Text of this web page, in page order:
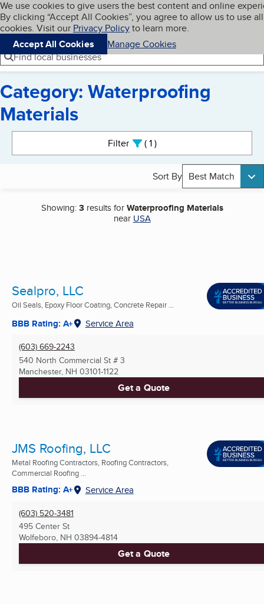
Skip to main content
Cookies on BBB.org
We use cookies to give users the best content and online
By clicking “Accept All Cookies”, you agree to allow us to use all
cookies. Visit our Privacy Policyto learn more.
Accept All Cookies
Manage Cookies
Navigation menu
Menu My BBB
Find local businesses
Category: Waterproofing
Materials
Filter 1active
Sort By Best Match
Showing:3results forWaterproofing Materials
near USA
Sealpro, LLC
Oil Seals, Epoxy Floor Coating, Concrete Repair ...
BBB Rating: A+ Service Area
(603) 669-2243
540 North Commercial St # 3
Manchester, NH 03101-1122
Get a Quote
JMS Roofing, LLC
Metal Roofing Contractors, Roofing Contractors,
Commercial Roofing ...
BBB Rating: A+ Service Area
(603) 520-3481
495 Center St
Wolfeboro, NH 03894-4814
Get a Quote